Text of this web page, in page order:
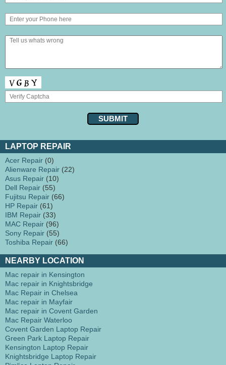
LAPTOP REPAIR
Acer Repair (0)
Alienware Repair (22)
Asus Repair (10)
Dell Repair (55)
Fujitsu Repair (66)
HP Repair (61)
IBM Repair (33)
MAC Repair (96)
Sony Repair (55)
Toshiba Repair (66)
NEARBY LOCATION
Mac repair in Kensington
Mac repair in Knightsbridge
Mac Repair in Chelsea
Mac repair in Mayfair
Mac repair in Covent Garden
Mac Repair Waterloo
Covent Garden Laptop Repair
Green Park Laptop Repair
Kensington Laptop Repair
Knightsbridge Laptop Repair